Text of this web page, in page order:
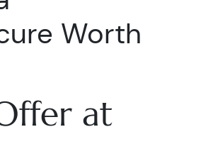
Worth
at